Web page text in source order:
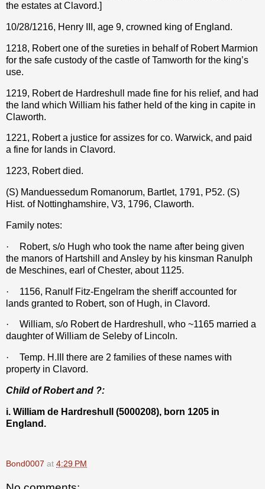
the estates at Clavord.]
10/28/1216, Henry III, age 9, crowned king of England.
1218, Robert one of the sureties in behalf of Robert Marmion
for the safe custody of the castle of Tamworth for the king’s
use.
1219, Robert de Hardreshull made fine for his relief, and had
the land which William his father held of the king in capite in
Claworth.
1221, Robert a justice for assizes for co. Warwick, and paid
a fine for lands in Clavord.
1223, Robert died.
(S) Manduessedum Romanorum, Bartlet, 1791, P52. (S)
Hist. of Nottinghamshire, V3, 1796, Claworth.
Family notes:
·
Robert, s/o Hugh who took the name after being given
the manors of Hartshill and Ansley by his kinsman Ranulph
de Meschines, earl of Chester, about 1125.
·
1156, Ranulf Fitz-Engelram the sheriff accounted for
lands granted to Robert, son of Hugh, in Clavord.
·
William, s/o Robert de Hardreshull, who ~1165 married a
daughter of William de Seleby of Lincoln.
·
Temp. H.III there are 2 families of these names with
property in Clavord.
Child of Robert and ?:
i. William de Hardreshull (5000208), born 1205 in
England.
Bond0007 at 4:29 PM